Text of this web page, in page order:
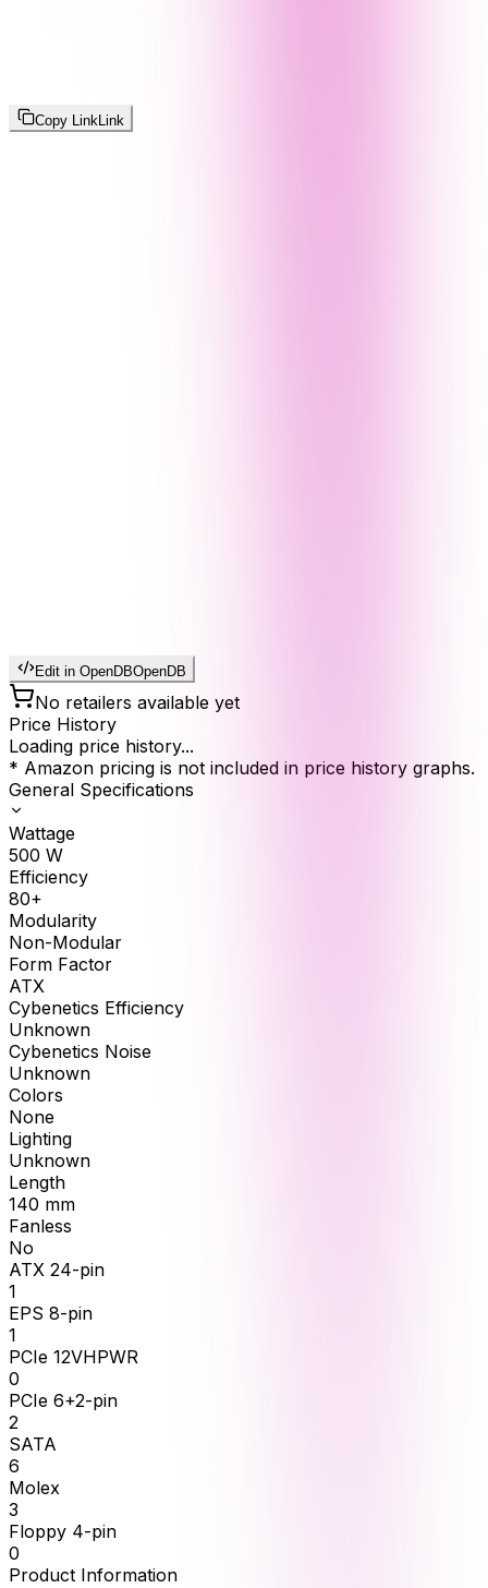
Copy Link Link
Edit in OpenDBOpenDB
No retailers available yet
Price History
Loading price history...
* Amazon pricing is not included in price history graphs.
General Specifications
Wattage
500 W
Efficiency
80+
Modularity
Non-Modular
Form Factor
ATX
Cybenetics Efficiency
Unknown
Cybenetics Noise
Unknown
Colors
None
Lighting
Unknown
Length
140 mm
Fanless
No
ATX 24-pin
1
EPS 8-pin
1
PCIe 12VHPWR
0
PCIe 6+2-pin
2
SATA
6
Molex
3
Floppy 4-pin
0
Product Information